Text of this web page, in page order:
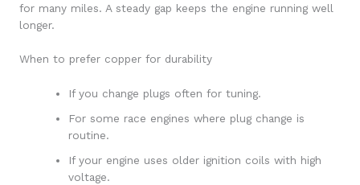
for many miles. A steady gap keeps the engine running well
longer.
When to prefer copper for durability
If you change plugs often for tuning.
For some race engines where plug change is
routine.
If your engine uses older ignition coils with high
voltage.